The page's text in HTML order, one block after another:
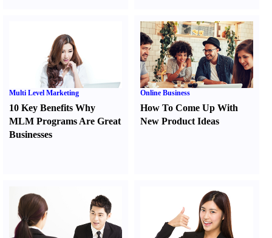
Multi Level Marketing
10 Key Benefits Why
MLM Programs Are Great
Businesses
Online Business
How To Come Up With
New Product Ideas